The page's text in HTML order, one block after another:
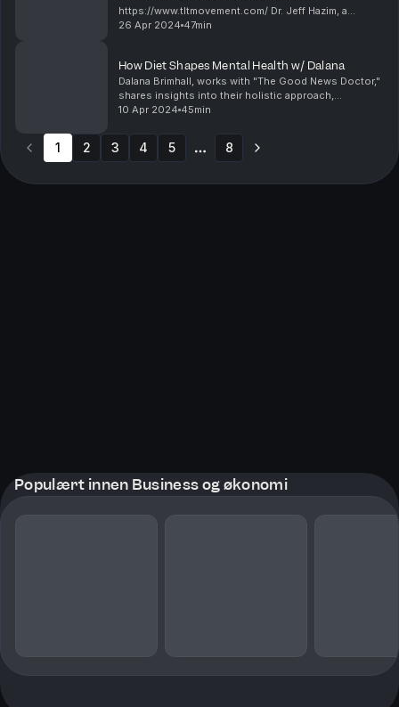
https://www.tltmovement.com/ Dr. Jeff Hazim, a
dedicated pastor from Kingdom Embassy Ministries,
26 Apr 2024 47min
How Diet Shapes Mental Health w/ Dalana
Dalana Brimhall, works with "The Good News Doctor,"
shares insights into their holistic approach,
uncovering root causes of health issues where
dis...
10 Apr 2024 45min
1 2 3 4 5 8
Populært innen Business og økonomi